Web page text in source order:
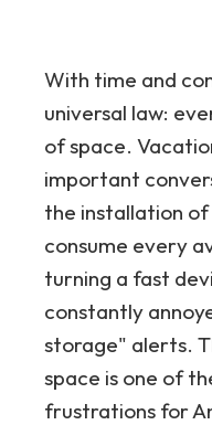
With time and
universal law:
of space.
important
the installation
consume every
turning a fast
constantly
storage" alerts.
space is one of
frustrations for